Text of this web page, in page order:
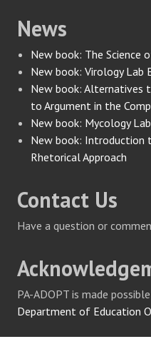
News
New book: The Science
New book: Virology Lab
New book: Alternatives
to Argument in the
New book: Mycology
New book: Introduction
Rhetorical Approach
Contact Us
Have a question or
PA-ADOPT is made
Department of Education